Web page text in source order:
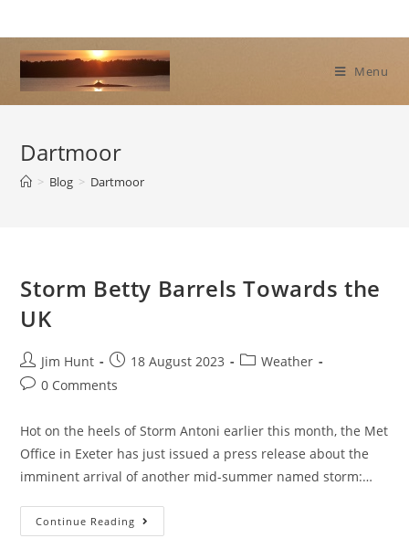
to
content
Menu
Dartmoor
> Blog > Dartmoor
Storm Betty Barrels Towards the
UK
Post
author:
Jim Hunt
Post
published:
18 August 2023
PostWeather
Post0 Comments
Hot on the heels of Storm Antoni earlier this month, the Met
Office in Exeter has just issued a press release about the
imminent arrival of another mid-summer named storm:…
Continue Reading Storm
Betty